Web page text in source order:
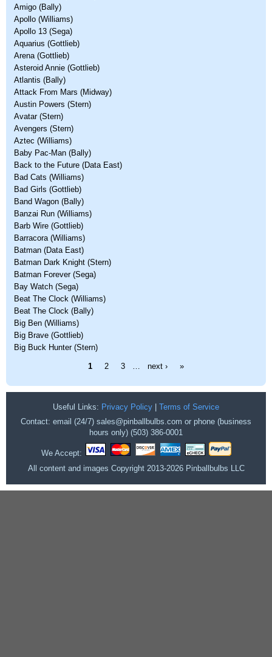
Amigo (Bally)
Apollo (Williams)
Apollo 13 (Sega)
Aquarius (Gottlieb)
Arena (Gottlieb)
Asteroid Annie (Gottlieb)
Atlantis (Bally)
Attack From Mars (Midway)
Austin Powers (Stern)
Avatar (Stern)
Avengers (Stern)
Aztec (Williams)
Baby Pac-Man (Bally)
Back to the Future (Data East)
Bad Cats (Williams)
Bad Girls (Gottlieb)
Band Wagon (Bally)
Banzai Run (Williams)
Barb Wire (Gottlieb)
Barracora (Williams)
Batman (Data East)
Batman Dark Knight (Stern)
Batman Forever (Sega)
Bay Watch (Sega)
Beat The Clock (Williams)
Beat The Clock (Bally)
Big Ben (Williams)
Big Brave (Gottlieb)
Big Buck Hunter (Stern)
1 2 3 next › »
Useful Links: Privacy Policy
Terms of Service
Contact: email (24/7) sales@pinballbulbs.com or phone (business
hours only) (503) 386-0001
We Accept:
All content and images Copyright 2013-2026 Pinballbulbs LLC